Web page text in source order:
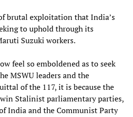
brutal exploitation that India’s
to uphold through its
Suzuki workers.
feel so emboldened as to seek
MSWU leaders and the
of the 117, it is because the
Stalinist parliamentary parties,
India and the Communist Party